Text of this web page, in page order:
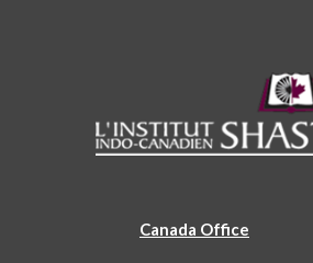
Canada Office